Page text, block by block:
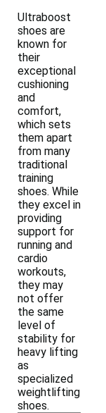
Ultraboost
shoes are
known for
their
exceptional
cushioning
and
comfort,
which sets
them apart
from many
traditional
training
shoes. While
they excel in
providing
support for
running and
cardio
workouts,
they may
not offer
the same
level of
stability for
heavy lifting
as
specialized
weightlifting
shoes.